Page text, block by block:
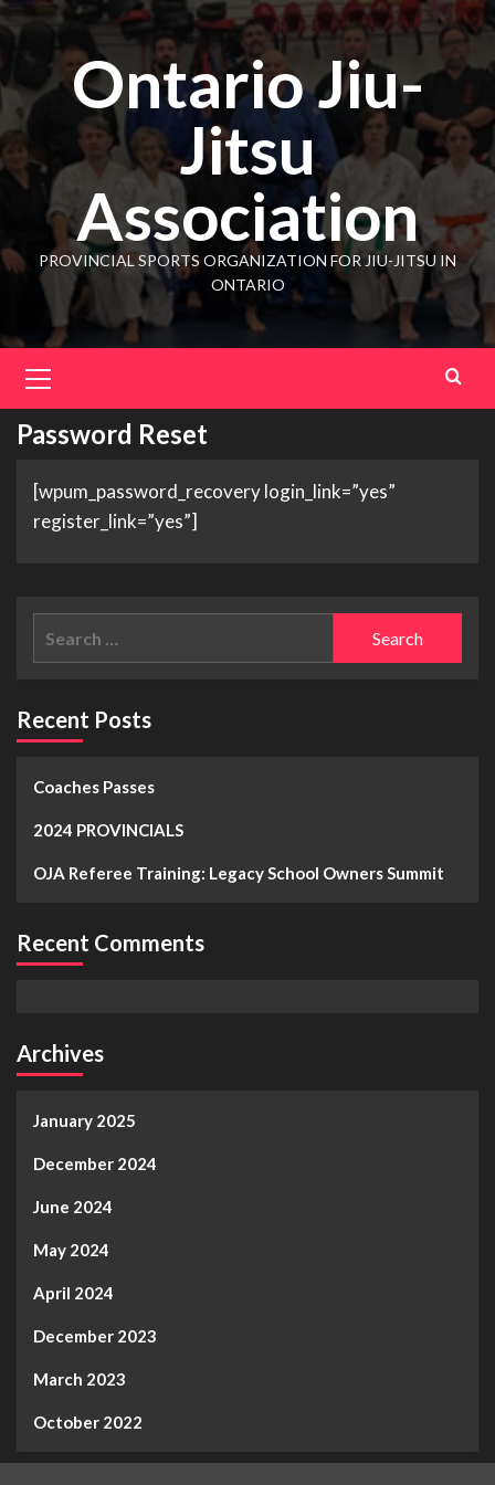
Ontario Jiu-
Jitsu
Association
PROVINCIAL SPORTS ORGANIZATION FOR JIU-JITSU IN
ONTARIO
Password Reset
[wpum_password_recovery login_link=”yes”
register_link=”yes”]
Recent Posts
Coaches Passes
2024 PROVINCIALS
OJA Referee Training: Legacy School Owners Summit
Recent Comments
Archives
January 2025
December 2024
June 2024
May 2024
April 2024
December 2023
March 2023
October 2022